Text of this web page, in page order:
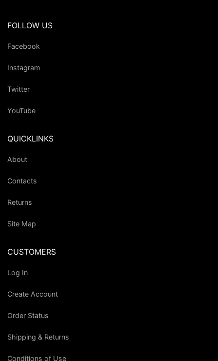
FOLLOW US
Facebook
Instagram
Twitter
YouTube
QUICKLINKS
About
Contacts
Returns
Site Map
CUSTOMERS
Log In
Create Account
Order Status
Shipping & Returns
Conditions of Use